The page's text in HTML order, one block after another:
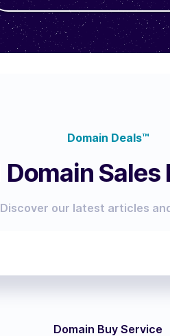
Domain Deals™
Domain
Discover our latest articles
Domain Buy Service